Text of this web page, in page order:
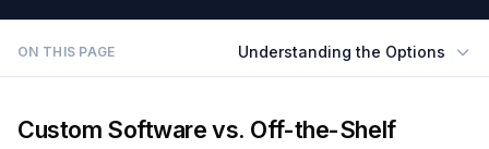
ON THIS PAGE Understanding the Options
Custom Software vs. Off-the-Shelf